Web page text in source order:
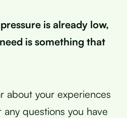
is already low,
is something that
about your experiences
questions you have